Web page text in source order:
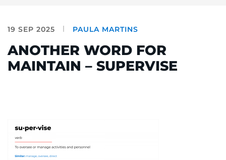
19 SEP 2025 PAULA MARTINS
ANOTHER WORD FOR
MAINTAIN – SUPERVISE